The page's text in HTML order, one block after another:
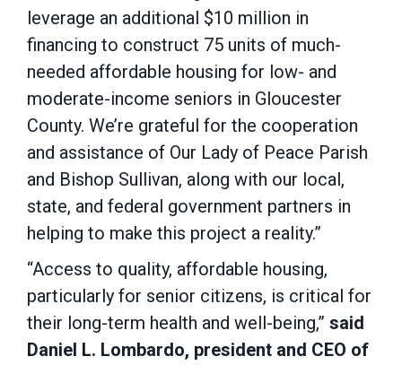
leverage an additional $10 million in
financing to construct 75 units of much-
needed affordable housing for low- and
moderate-income seniors in Gloucester
County. We’re grateful for the cooperation
and assistance of Our Lady of Peace Parish
and Bishop Sullivan, along with our local,
state, and federal government partners in
helping to make this project a reality.”
“Access to quality, affordable housing,
particularly for senior citizens, is critical for
their long-term health and well-being,” said
Daniel L. Lombardo, president and CEO of